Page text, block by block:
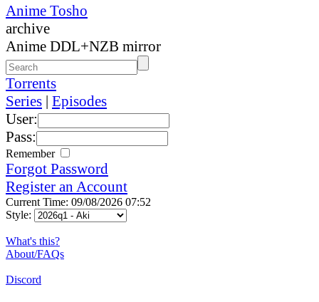
Anime Tosho
archive
Anime DDL+NZB mirror
Torrents
Series | Episodes
User:
Pass:
Remember
Forgot Password
Register an Account
Current Time: 09/08/2026 07:52
Style:
What's this?
About/FAQs
Discord